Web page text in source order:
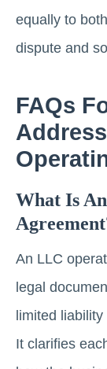
equally to
dispute and
FAQs
What Is
An LLC
legal
limited
It clarifies